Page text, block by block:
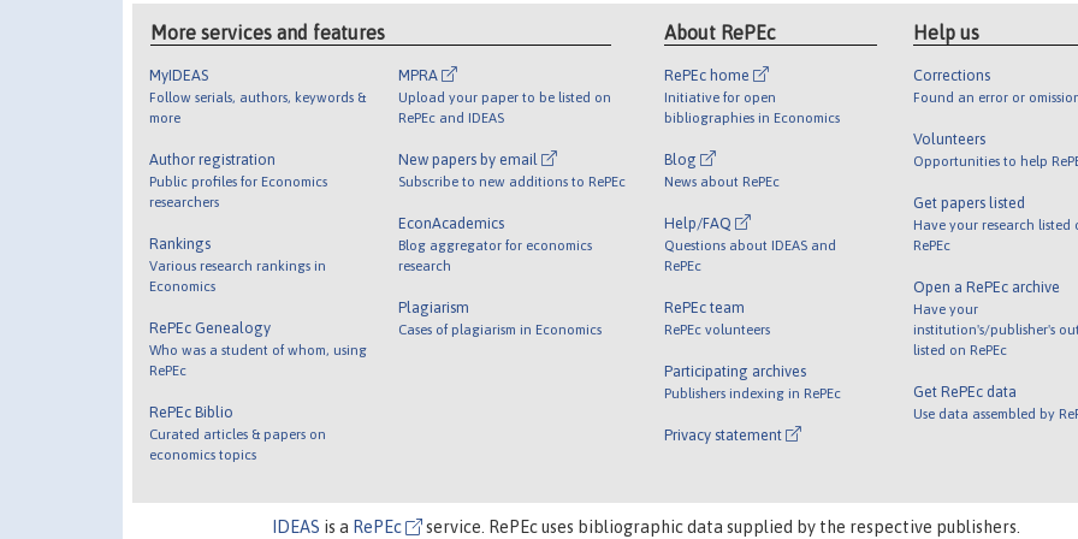
More services and features
MyIDEAS
Follow serials, authors, keywords &
more
Author registration
Public profiles for Economics
researchers
Rankings
Various research rankings in
Economics
RePEc Genealogy
Who was a student of whom, using
RePEc
RePEc Biblio
Curated articles & papers on
economics topics
MPRA
Upload your paper to be listed on
RePEc and IDEAS
New papers by email
Subscribe to new additions to RePEc
EconAcademics
Blog aggregator for economics
research
Plagiarism
Cases of plagiarism in Economics
About RePEc
RePEc home
Initiative for open
bibliographies in Economics
Blog
News about RePEc
Help/FAQ
Questions about IDEAS and
RePEc
RePEc team
RePEc volunteers
Participating archives
Publishers indexing in RePEc
Privacy statement
Help us
Corrections
Found an error or
Volunteers
Opportunities to help
Get papers listed
Have your research listed
RePEc
Open a RePEc archive
Have your
institution's/publisher's
listed on RePEc
Get RePEc data
Use data assembled by
IDEAS is a RePEc service. RePEc uses bibliographic data supplied by the respective publishers.